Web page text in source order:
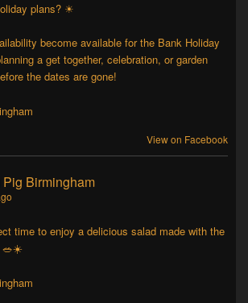
plans? ☀
become available for the Bank Holiday
a get together, celebration, or garden
the dates are gone!
View on Facebook
Birmingham
time to enjoy a delicious salad made with the
🥗☀️